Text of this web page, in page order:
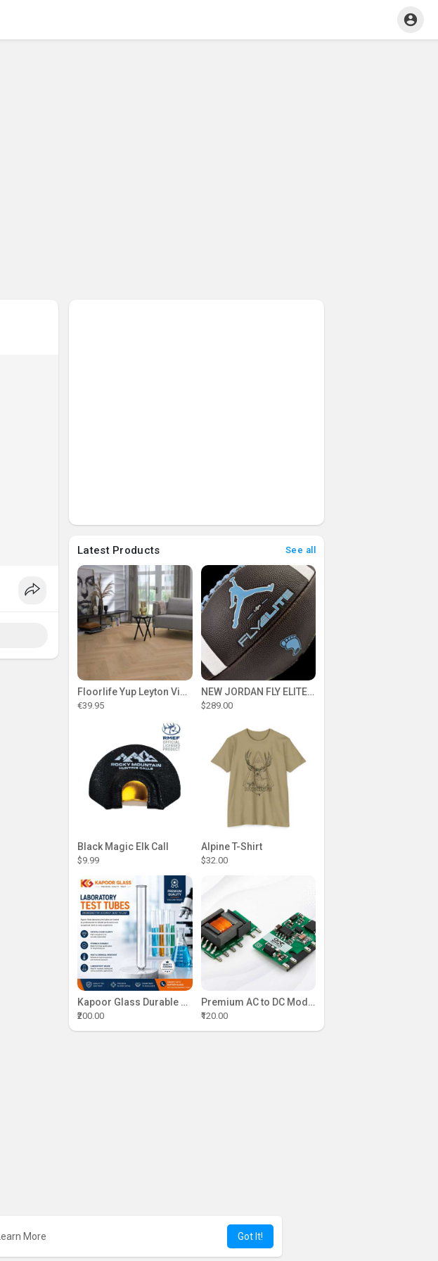
Learn More Got It!
Latest Products See all
Floorlife Yup Leyton Visgraat Dryback Warm Oak vloer
€39.95
NEW JORDAN FLY ELITE TEAM FOOTBALLS PREPPED
$289.00
Black Magic Elk Call
$9.99
Alpine T-Shirt
$32.00
Kapoor Glass Durable Laboratory Test Tubes Range
₹200.00
Premium AC to DC Module Solutions | Campus Component India
₹120.00